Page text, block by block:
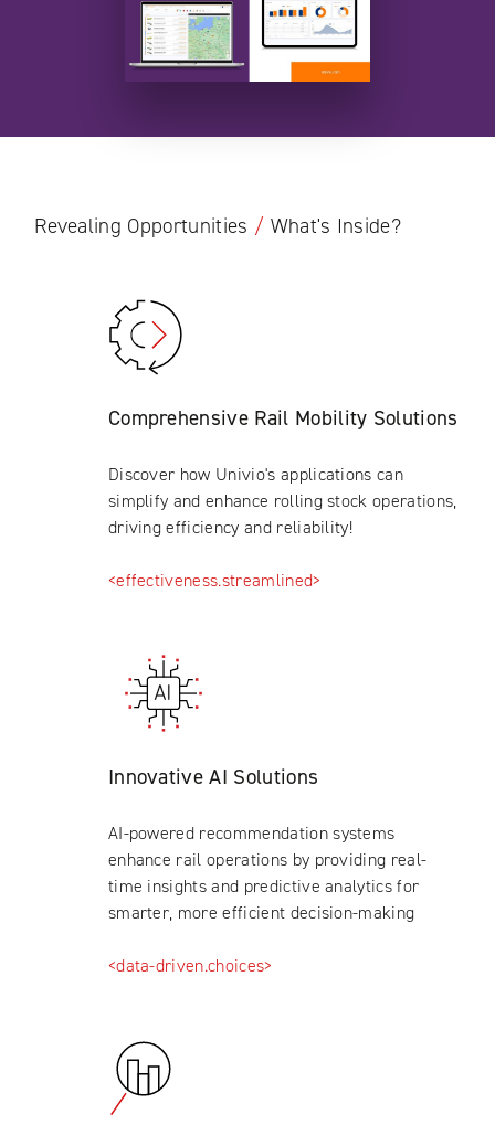
Revealing Opportunities / What's Inside?
Comprehensive Rail Mobility Solutions
Discover how Univio's applications can
simplify and enhance rolling stock operations,
driving efficiency and reliability!
<effectiveness.streamlined>
Innovative AI Solutions
AI-powered recommendation systems
enhance rail operations by providing real-
time insights and predictive analytics for
smarter, more efficient decision-making
<data-driven.choices>